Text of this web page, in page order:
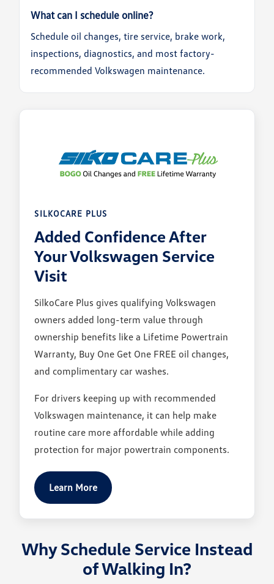
What can I schedule online?
Schedule oil changes, tire service, brake work,
inspections, diagnostics, and most factory-
recommended Volkswagen maintenance.
SILKOCARE PLUS
Added Confidence After
Your Volkswagen Service
Visit
SilkoCare Plus gives qualifying Volkswagen
owners added long-term value through
ownership benefits like a Lifetime Powertrain
Warranty, Buy One Get One FREE oil changes,
and complimentary car washes.
For drivers keeping up with recommended
Volkswagen maintenance, it can help make
routine care more affordable while adding
protection for major powertrain components.
Learn More
Why Schedule Service Instead
of Walking In?